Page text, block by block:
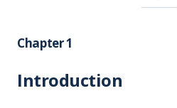
Chapter 1
Introduction